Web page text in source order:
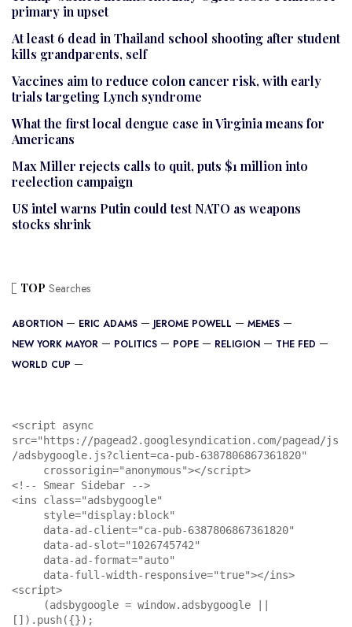
primary in upset
At least 6 dead in Thailand school shooting after student
kills grandparents, self
Vaccines aim to reduce colon cancer risk, with early
trials targeting Lynch syndrome
What the first local dengue case in Virginia means for
Americans
Max Miller rejects calls to quit, puts $1 million into
reelection campaign
US intel warns Putin could test NATO as weapons
stocks shrink
TOP Searches
ABORTION ERIC ADAMS JEROME POWELL
MEMES
NEW YORK MAYOR
POLITICS POPE RELIGION
THE FED
WORLD CUP
<script async
src="https://pagead2.googlesyndication.com/pagead/js
/adsbygoogle.js?client=ca-pub-6387806867361820"
<!-- Smear Sidebar -->
<ins class="adsbygoogle"
<script>
[]).push({});